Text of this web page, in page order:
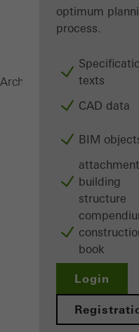
optimum
process.
texts
CAD data
BIM
building
structure
book
Login
Architects Magazine